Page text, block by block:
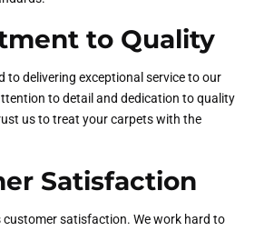
to Quality
to delivering exceptional service to our
to detail and dedication to quality
us to treat your carpets with the
Satisfaction
customer satisfaction. We work hard to